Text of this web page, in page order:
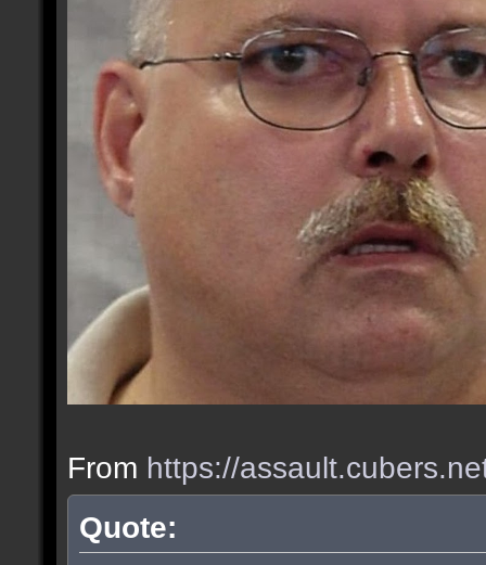
From https://
Quote: